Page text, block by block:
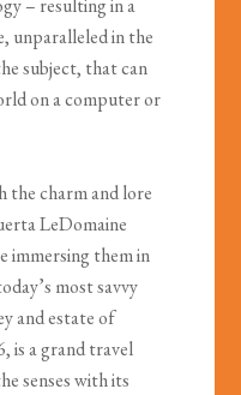
– resulting in a
unparalleled in the
subject, that can
on a computer or
the charm and lore
LeDomaine
immersing them in
most savvy
and estate of
is a grand travel
senses with its